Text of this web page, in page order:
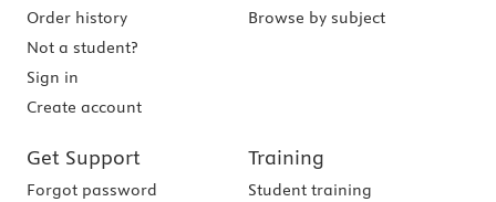
Order history
Not a student?
Sign in
Create account
Browse by subject
Get Support
Forgot password
Training
Student training